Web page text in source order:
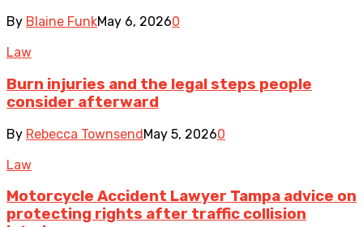
By Blaine FunkMay 6, 20260
Law
Burn injuries and the legal steps people
consider afterward
By Rebecca TownsendMay 5, 20260
Law
Motorcycle Accident Lawyer Tampa advice on
protecting rights after traffic collision